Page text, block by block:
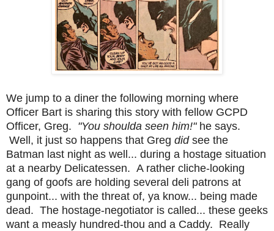
We jump to a diner the following morning where
Officer Bart is sharing this story with fellow GCPD
Officer, Greg. "You shoulda seen him!"he says.
Well, it just so happens that Greg did see the
Batman last night as well... during a hostage situation
at a nearby Delicatessen. A rather cliche-looking
gang of goofs are holding several deli patrons at
gunpoint... with the threat of, ya know... being made
dead. The hostage-negotiator is called... these geeks
want a measly hundred-thou and a Caddy. Really